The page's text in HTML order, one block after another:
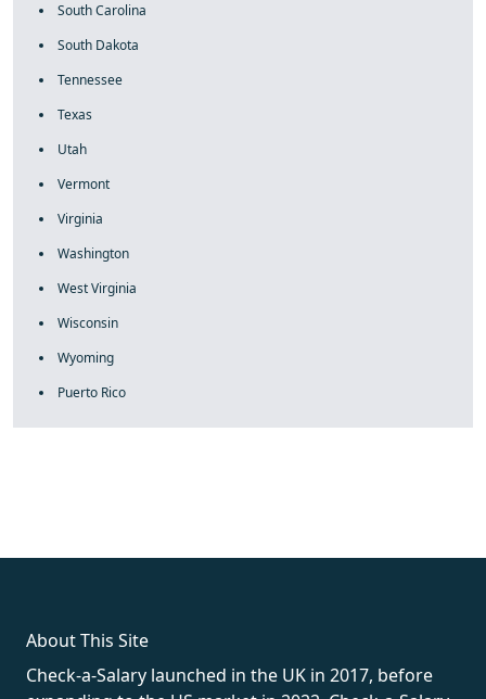
South Carolina
South Dakota
Tennessee
Texas
Utah
Vermont
Virginia
Washington
West Virginia
Wisconsin
Wyoming
Puerto Rico
About This Site
Check-a-Salary launched in the UK in 2017, before